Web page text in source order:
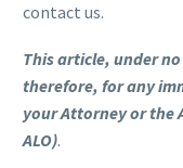
contact us.
This article, under
therefore, for any
your Attorney or the
ALO).